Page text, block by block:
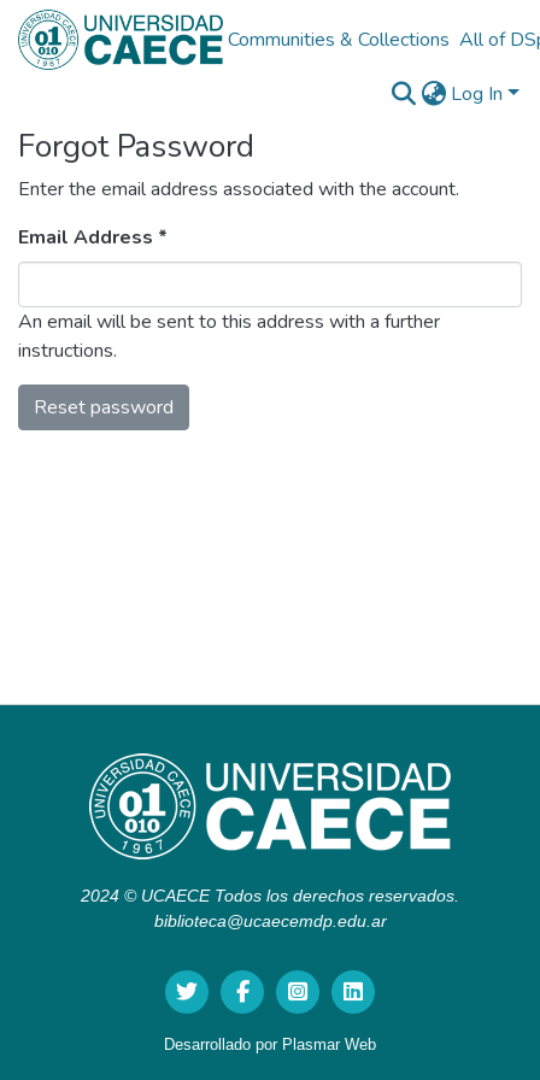
Communities & Collections All of
Log In
Forgot Password
Enter the email address associated with the account.
Email Address *
An email will be sent to this address with a further
instructions.
Reset password
2024 © UCAECE Todos los derechos reservados.
biblioteca@ucaecemdp.edu.ar
Desarrollado por Plasmar Web